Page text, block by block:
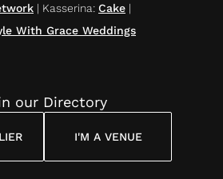
| Kasserina: Cake |
With Grace Weddings
our Directory
I'M A VENUE